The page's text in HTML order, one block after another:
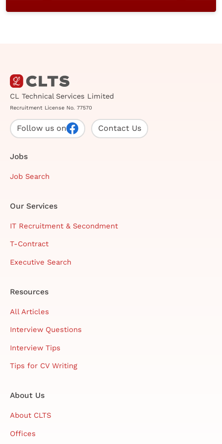
CL Technical Services Limited
Recruitment License No. 77570
Follow us on Contact Us
Jobs
Job Search
Our Services
IT Recruitment & Secondment
T-Contract
Executive Search
Resources
All Articles
Interview Questions
Interview Tips
Tips for CV Writing
About Us
About CLTS
Offices